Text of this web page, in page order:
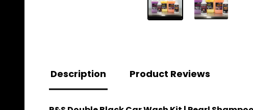
Description Product Reviews